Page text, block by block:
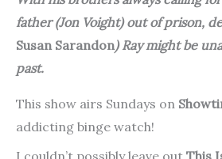
father (Jon Voight) out of prison,
Susan Sarandon) Ray might be
past.
This show airs Sundays on
addicting binge watch!
I couldn’t possibly leave out This